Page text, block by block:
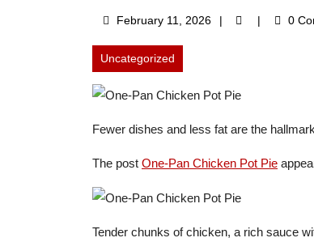
February 11, 2026February
0
Uncategorized
Fewer dishes and less fat are the
The post One-Pan Chicken Pot Pie
Tender chunks of chicken, a rich sauce